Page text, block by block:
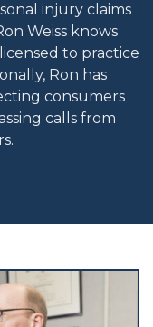
injury claims
Weiss knows
to practice
Ron has
consumers
calls from